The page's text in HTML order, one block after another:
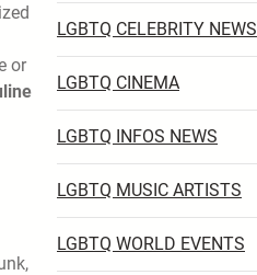
or
LGBTQ CELEBRITY NEWS
LGBTQ CINEMA
LGBTQ INFOS NEWS
LGBTQ MUSIC ARTISTS
LGBTQ WORLD EVENTS